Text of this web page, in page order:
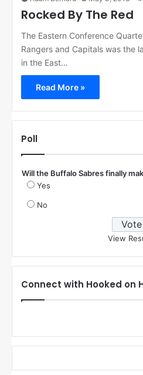
Rocked By The Red
The Eastern Conference
Rangers and Capitals was the
in the East…
Read More »
Poll
Will the Buffalo Sabres finally
Yes
No
View
Connect with Hooked on